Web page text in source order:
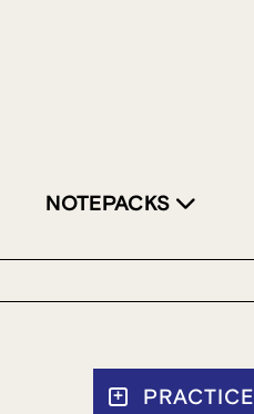
NOTEPACKS
PRACTICE